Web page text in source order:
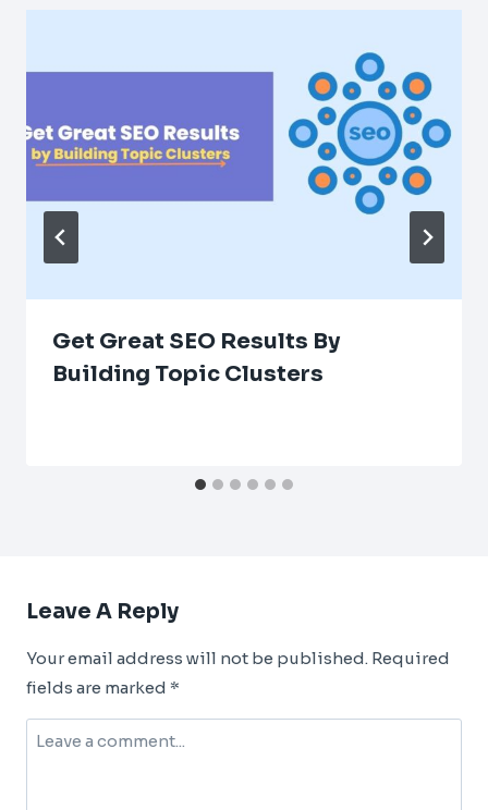
Get Great SEO Results By
Building Topic Clusters
Leave A Reply
Your email address will not be published. Required
fields are marked *